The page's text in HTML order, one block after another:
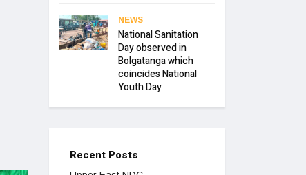
NEWS
National Sanitation
Day observed in
Bolgatanga which
coincides National
Youth Day
Recent Posts